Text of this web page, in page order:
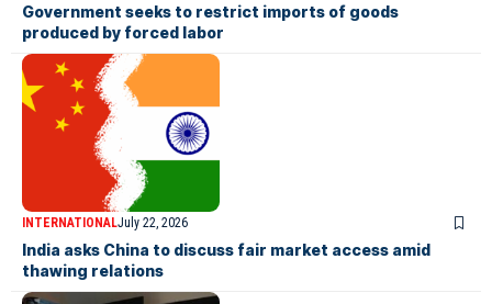
Government seeks to restrict imports of goods
produced by forced labor
INTERNATIONALJuly 22, 2026
India asks China to discuss fair market access amid
thawing relations